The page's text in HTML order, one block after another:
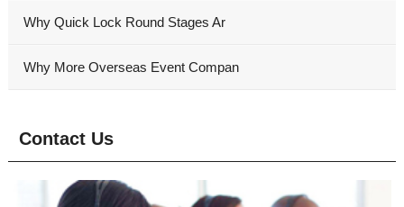
Why Quick Lock Round Stages Ar
Why More Overseas Event Compan
Contact Us